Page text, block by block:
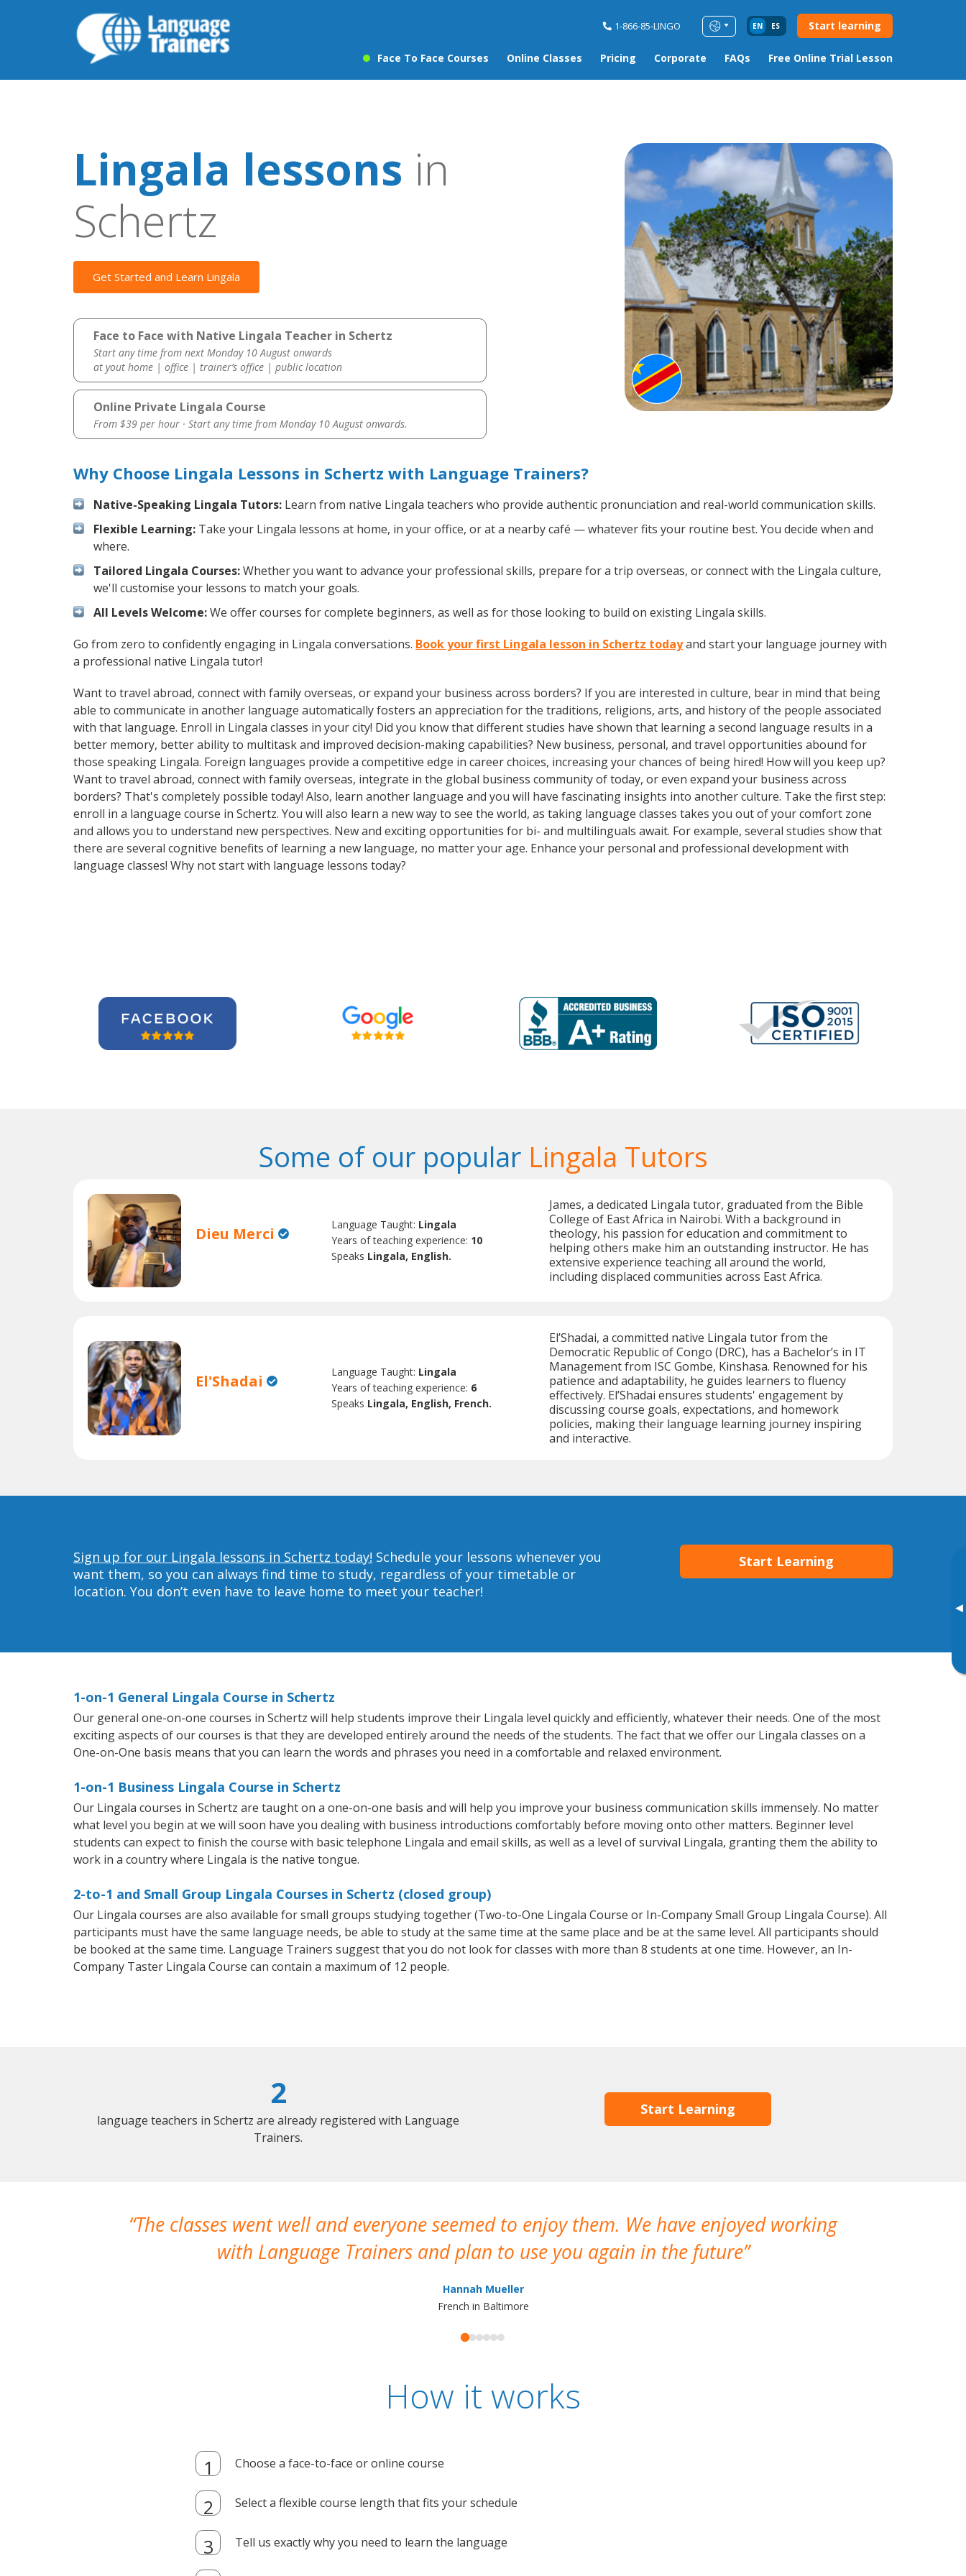
1-866-85-LINGO EN ES Start learning
Face To Face Courses Online Classes Pricing Corporate FAQs Free Online Trial Lesson
▸
Lingala lessons in
Schertz
Get Started and Learn Lingala
Face to Face with Native Lingala Teacher in Schertz
Start any time from next Monday 10 August onwards
at yout home | office | trainer’s office | public location
Online Private Lingala Course
From $39 per hour · Start any time from Monday 10 August onwards.
Why Choose Lingala Lessons in Schertz with Language Trainers?
Native-Speaking Lingala Tutors: Learn from native Lingala teachers who provide authentic pronunciation and real-world communication skills.
Flexible Learning: Take your Lingala lessons at home, in your office, or at a nearby café — whatever fits your routine best. You decide when and
where.
Tailored Lingala Courses:Whether you want to advance your professional skills, prepare for a trip overseas, or connect with the Lingala culture,
we'll customise your lessons to match your goals.
All Levels Welcome:We offer courses for complete beginners, as well as for those looking to build on existing Lingala skills.
Go from zero to confidently engaging in Lingala conversations. Book your first Lingala lesson in Schertz todayand start your language journey with
a professional native Lingala tutor!
Want to travel abroad, connect with family overseas, or expand your business across borders? If you are interested in culture, bear in mind that being
able to communicate in another language automatically fosters an appreciation for the traditions, religions, arts, and history of the people associated
with that language. Enroll in Lingala classes in your city! Did you know that different studies have shown that learning a second language results in a
better memory, better ability to multitask and improved decision-making capabilities? New business, personal, and travel opportunities abound for
those speaking Lingala. Foreign languages provide a competitive edge in career choices, increasing your chances of being hired! How will you keep up?
Want to travel abroad, connect with family overseas, integrate in the global business community of today, or even expand your business across
borders? That's completely possible today! Also, learn another language and you will have fascinating insights into another culture. Take the first step:
enroll in a language course in Schertz. You will also learn a new way to see the world, as taking language classes takes you out of your comfort zone
and allows you to understand new perspectives. New and exciting opportunities for bi- and multilinguals await. For example, several studies show that
there are several cognitive benefits of learning a new language, no matter your age. Enhance your personal and professional development with
language classes! Why not start with language lessons today?
Some of our popular Lingala Tutors
Dieu Merci Language Taught: Lingala
Years of teaching experience: 10
Speaks Lingala, English.
James, a dedicated Lingala tutor, graduated from the Bible
College of East Africa in Nairobi. With a background in
theology, his passion for education and commitment to
helping others make him an outstanding instructor. He has
extensive experience teaching all around the world,
including displaced communities across East Africa.
El'Shadai Language Taught: Lingala
Years of teaching experience: 6
Speaks Lingala, English, French.
El’Shadai, a committed native Lingala tutor from the
Democratic Republic of Congo (DRC), has a Bachelor’s in IT
Management from ISC Gombe, Kinshasa. Renowned for his
patience and adaptability, he guides learners to fluency
effectively. El’Shadai ensures students' engagement by
discussing course goals, expectations, and homework
policies, making their language learning journey inspiring
and interactive.
Sign up for our Lingala lessons in Schertz today! Schedule your lessons whenever you
want them, so you can always find time to study, regardless of your timetable or
location. You don’t even have to leave home to meet your teacher!
Start Learning
1-on-1 General Lingala Course in Schertz
Our general one-on-one courses in Schertz will help students improve their Lingala level quickly and efficiently, whatever their needs. One of the most
exciting aspects of our courses is that they are developed entirely around the needs of the students. The fact that we offer our Lingala classes on a
One-on-One basis means that you can learn the words and phrases you need in a comfortable and relaxed environment.
1-on-1 Business Lingala Course in Schertz
Our Lingala courses in Schertz are taught on a one-on-one basis and will help you improve your business communication skills immensely. No matter
what level you begin at we will soon have you dealing with business introductions comfortably before moving onto other matters. Beginner level
students can expect to finish the course with basic telephone Lingala and email skills, as well as a level of survival Lingala, granting them the ability to
work in a country where Lingala is the native tongue.
2-to-1 and Small Group Lingala Courses in Schertz (closed group)
Our Lingala courses are also available for small groups studying together (Two-to-One Lingala Course or In-Company Small Group Lingala Course). All
participants must have the same language needs, be able to study at the same time at the same place and be at the same level. All participants should
be booked at the same time. Language Trainers suggest that you do not look for classes with more than 8 students at one time. However, an In-
Company Taster Lingala Course can contain a maximum of 12 people.
2
language teachers in Schertz are already registered with Language
Trainers.
Start Learning
The classes went well and everyone seemed to enjoy them. We have enjoyed working
with Language Trainers and plan to use you again in the future
Hannah Mueller
French in Baltimore
How it works
Choose a face-to-face or online course
Select a flexible course length that fits your schedule
Tell us exactly why you need to learn the language